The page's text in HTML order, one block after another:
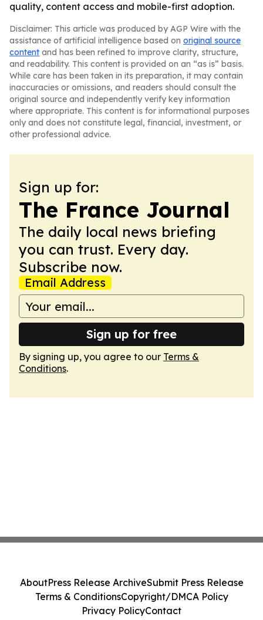
quality, content access and mobile-first adoption.
Disclaimer: This article was produced by AGP Wire with the
assistance of artificial intelligence based on original source
content and has been refined to improve clarity, structure,
and readability. This content is provided on an “as is” basis.
While care has been taken in its preparation, it may contain
inaccuracies or omissions, and readers should consult the
original source and independently verify key information
where appropriate. This content is for informational purposes
only and does not constitute legal, financial, investment, or
other professional advice.
Sign up for:
The France Journal
The daily local news briefing
you can trust. Every day.
Subscribe now.
Email Address
Sign up for free
By signing up, you agree to our Terms &
Conditions.
AboutPress Release ArchiveSubmit Press Release
Terms & ConditionsCopyright/DMCA Policy
Privacy PolicyContact